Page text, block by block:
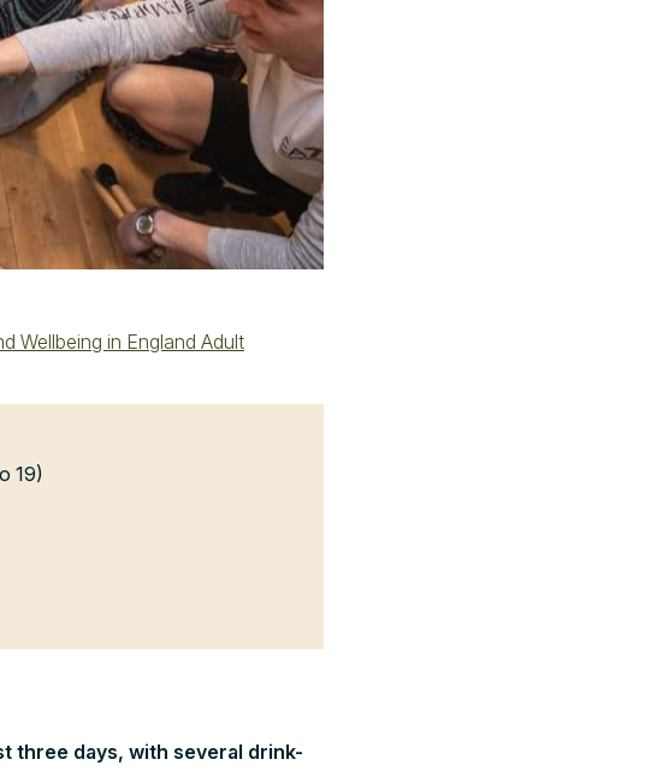
Wellbeing in England Adult
19)
three days, with several drink-